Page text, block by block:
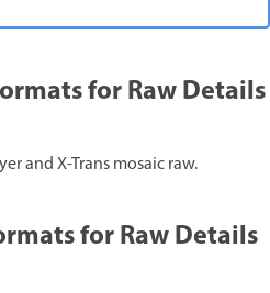
for Raw Details
and X-Trans mosaic raw.
for Raw Details